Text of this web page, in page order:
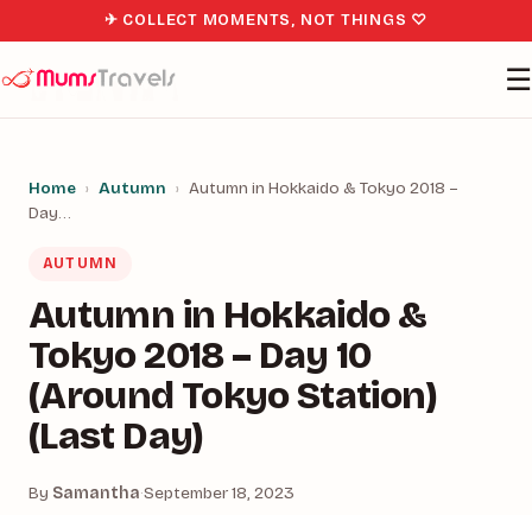
✈ COLLECT MOMENTS, NOT THINGS ♡
☰
Home › Autumn › Autumn in Hokkaido & Tokyo 2018 –
Day…
AUTUMN
Autumn in Hokkaido &
Tokyo 2018 – Day 10
(Around Tokyo Station)
(Last Day)
By Samantha·September 18, 2023